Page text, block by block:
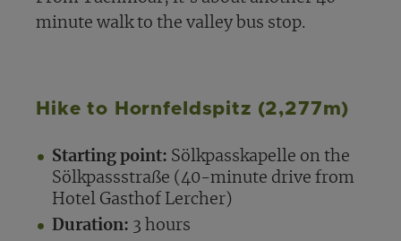
minute walk to the valley bus stop.
Hike to Hornfeldspitz (2,277m)
Starting point: Sölkpasskapelle on the
Sölkpassstraße (40-minute drive from
Hotel Gasthof Lercher)
Duration: 3 hours